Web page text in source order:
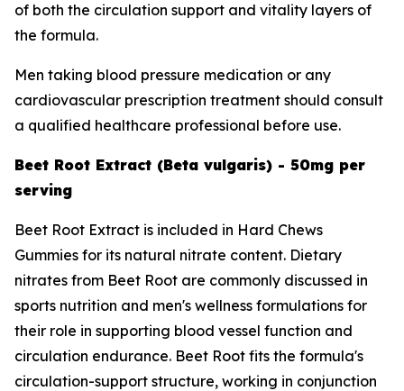
of both the circulation support and vitality layers of
the formula.
Men taking blood pressure medication or any
cardiovascular prescription treatment should consult
a qualified healthcare professional before use.
Beet Root Extract (Beta vulgaris) - 50mg per
serving
Beet Root Extract is included in Hard Chews
Gummies for its natural nitrate content. Dietary
nitrates from Beet Root are commonly discussed in
sports nutrition and men's wellness formulations for
their role in supporting blood vessel function and
circulation endurance. Beet Root fits the formula's
circulation-support structure, working in conjunction